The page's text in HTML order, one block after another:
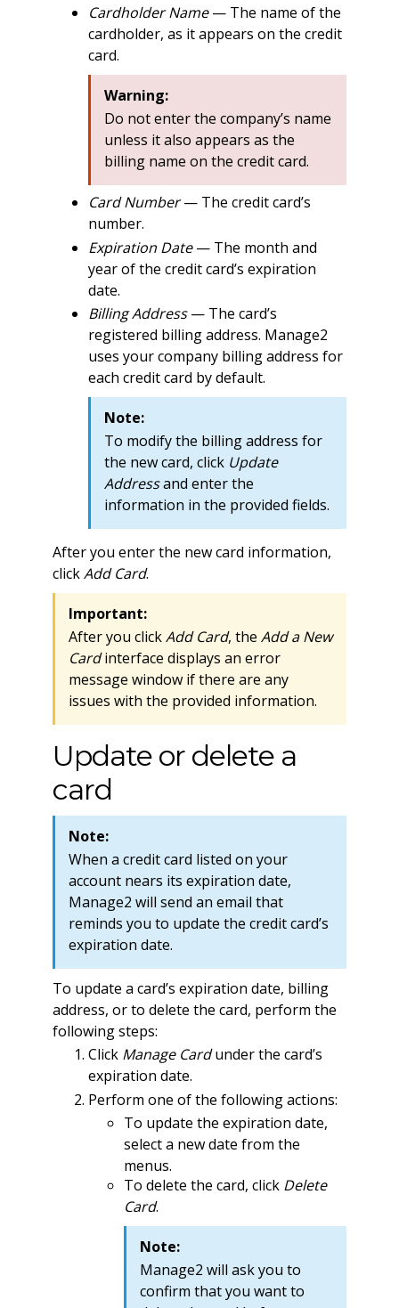
Cardholder Name— The name of the
cardholder, as it appears on the credit
card.
Warning:
Do not enter the company’s name
unless it also appears as the
billing name on the credit card.
Card Number— The credit card’s
number.
Expiration Date— The month and
year of the credit card’s expiration
date.
Billing Address— The card’s
registered billing address. Manage2
uses your company billing address for
each credit card by default.
Note:
To modify the billing address for
the new card, click Update
Addressand enter the
information in the provided fields.
After you enter the new card information,
clickAdd Card.
Important:
After you clickAdd Card, the Add a New
Cardinterface displays an error
message window if there are any
issues with the provided information.
Update or delete a
card
Note:
When a credit card listed on your
account nears its expiration date,
Manage2 will send an email that
reminds you to update the credit card’s
expiration date.
To update a card’s expiration date, billing
address, or to delete the card, perform the
following steps:
Click Manage Cardunder the card’s
expiration date.
Perform one of the following actions:
To update the expiration date,
select a new date from the
menus.
To delete the card, click Delete
Card.
Note:
Manage2 will ask you to
confirm that you want to